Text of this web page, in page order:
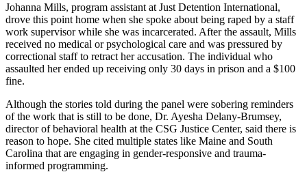
Johanna Mills, program assistant at Just Detention International,
drove this point home when she spoke about being raped by a staff
work supervisor while she was incarcerated. After the assault, Mills
received no medical or psychological care and was pressured by
correctional staff to retract her accusation. The individual who
assaulted her ended up receiving only 30 days in prison and a $100
fine.
Although the stories told during the panel were sobering reminders
of the work that is still to be done, Dr. Ayesha Delany-Brumsey,
director of behavioral health at the CSG Justice Center, said there is
reason to hope. She cited multiple states like Maine and South
Carolina that are engaging in gender-responsive and trauma-
informed programming.